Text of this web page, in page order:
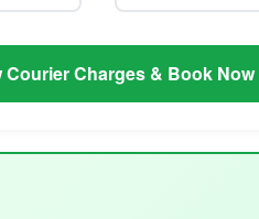
Courier Charges & Book Now